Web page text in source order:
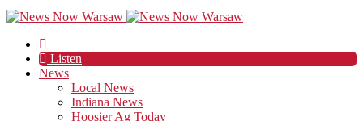
Listen
News
Local News
Indiana News
Hoosier Ag Today